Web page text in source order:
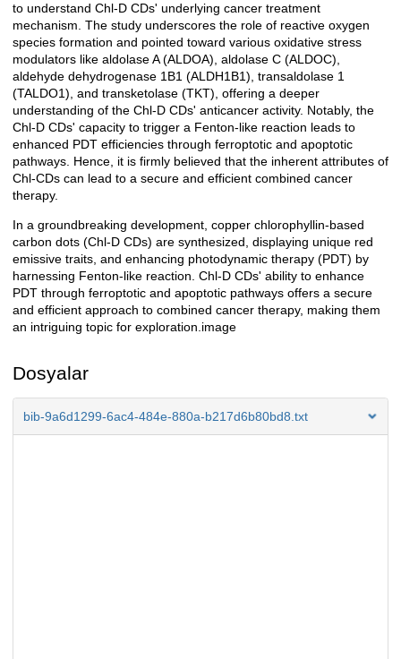
to understand Chl-D CDs' underlying cancer treatment
mechanism. The study underscores the role of reactive oxygen
species formation and pointed toward various oxidative stress
modulators like aldolase A (ALDOA), aldolase C (ALDOC),
aldehyde dehydrogenase 1B1 (ALDH1B1), transaldolase 1
(TALDO1), and transketolase (TKT), offering a deeper
understanding of the Chl-D CDs' anticancer activity. Notably, the
Chl-D CDs' capacity to trigger a Fenton-like reaction leads to
enhanced PDT efficiencies through ferroptotic and apoptotic
pathways. Hence, it is firmly believed that the inherent attributes of
Chl-CDs can lead to a secure and efficient combined cancer
therapy.
In a groundbreaking development, copper chlorophyllin-based
carbon dots (Chl-D CDs) are synthesized, displaying unique red
emissive traits, and enhancing photodynamic therapy (PDT) by
harnessing Fenton-like reaction. Chl-D CDs' ability to enhance
PDT through ferroptotic and apoptotic pathways offers a secure
and efficient approach to combined cancer therapy, making them
an intriguing topic for exploration.image
Dosyalar
bib-9a6d1299-6ac4-484e-880a-b217d6b80bd8.txt